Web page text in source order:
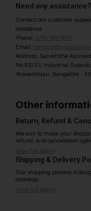
Need any assistance?
Contact our customer
assistance.
Phone: 07971951894
Email:
Address: Sarvahitha
No.93/23, Industrial Suburb,
Yeswanthpur, Bangalore -
Other
Return, Refund &
We aim to make your
refund, and cancellation
View full policy
Shipping & Delivery
Our shipping process is
doorstep.
View full policy